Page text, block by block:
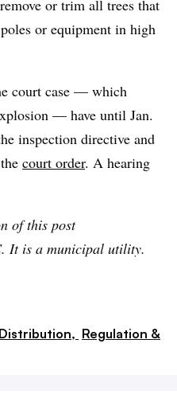
or trim all trees that
or equipment in high
court case — which
— have until Jan.
inspection directive and
court order. A hearing
of this post
It is a municipal utility.
Regulation &